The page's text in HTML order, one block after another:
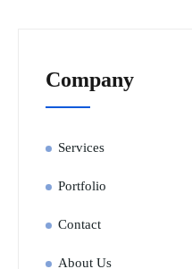
Company
Services
Portfolio
Contact
About Us